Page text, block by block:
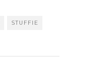
STUFFIE